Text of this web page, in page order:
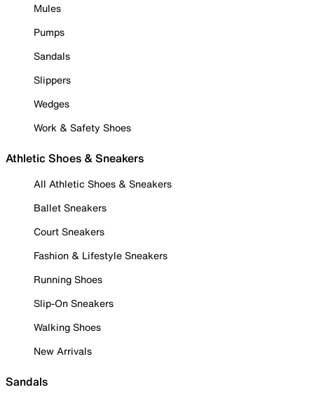
Mules
Pumps
Sandals
Slippers
Wedges
Work & Safety Shoes
Athletic Shoes & Sneakers
All Athletic Shoes & Sneakers
Ballet Sneakers
Court Sneakers
Fashion & Lifestyle Sneakers
Running Shoes
Slip-On Sneakers
Walking Shoes
New Arrivals
Sandals